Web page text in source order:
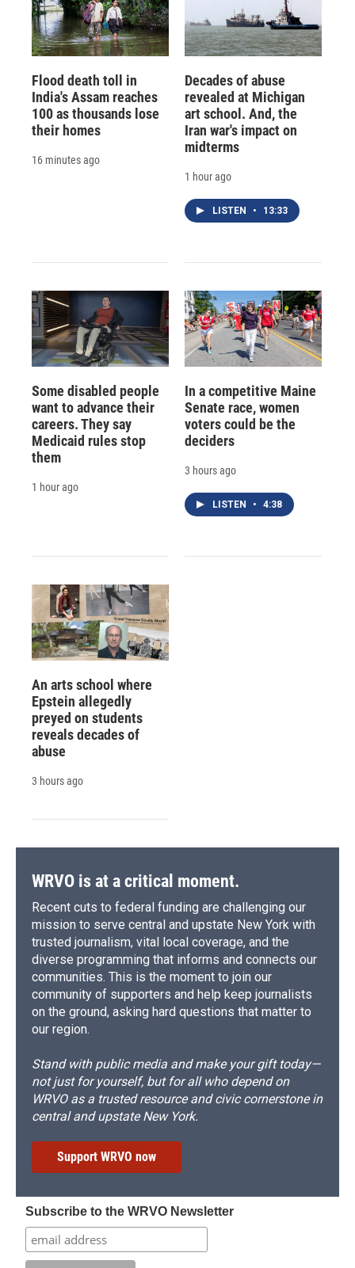
Flood death toll in
India's Assam reaches
100 as thousands lose
their homes
16 minutes ago
Decades of abuse
revealed at Michigan
art school. And, the
Iran war's impact on
midterms
1 hour ago
LISTEN • 13:33
Some disabled people
want to advance their
careers. They say
Medicaid rules stop
them
1 hour ago
In a competitive Maine
Senate race, women
voters could be the
deciders
3 hours ago
LISTEN • 4:38
An arts school where
Epstein allegedly
preyed on students
reveals decades of
abuse
3 hours ago
WRVO is at a critical moment.
Recent cuts to federal funding are challenging our
mission to serve central and upstate New York with
trusted journalism, vital local coverage, and the
diverse programming that informs and connects our
communities. This is the moment to join our
community of supporters and help keep journalists
on the ground, asking hard questions that matter to
our region.
Stand with public media and make your gift today—
not just for yourself, but for all who depend on
WRVO as a trusted resource and civic cornerstone in
central and upstate New York.
Support WRVO now
Subscribe to the WRVO Newsletter